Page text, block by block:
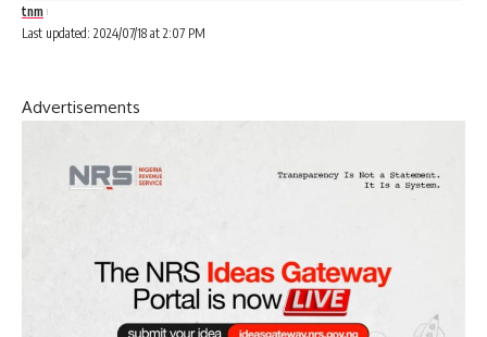
Last updated: 2024/07/18 at 2:07 PM
tnm
Advertisements